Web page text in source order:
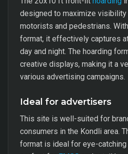
designed to maximize
motorists and pedestrians.
format, it effectively captures
day and night. The hoarding
creative displays, making it a
various advertising campaigns.
Ideal for advertisers
This site is well-suited for
consumers in the Kondli area.
format is ideal for eye-